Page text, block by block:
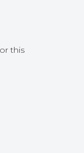
this